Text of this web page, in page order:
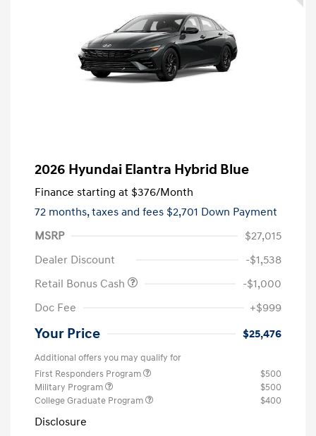
2026 Hyundai Elantra Hybrid Blue
Finance starting at $376/Month
72 months,taxes and fees $2,701 Down Payment
MSRP
$27,015
Dealer Discount
-$1,538
Retail Bonus Cash
-$1,000
Doc Fee
+$999
Your Price $25,476
Additional offers you may qualify for
First Responders Program
$500
Military Program
$500
College Graduate Program
$400
Disclosure